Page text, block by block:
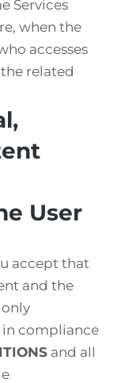
Services
when the
accesses
related
User
accept that
and the
in compliance
and all